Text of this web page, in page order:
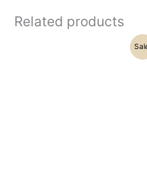
Related products
Current